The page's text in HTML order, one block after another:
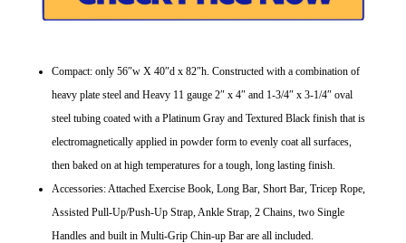
Compact: only 56″w X 40″d x 82″h. Constructed with a combination of
heavy plate steel and Heavy 11 gauge 2″ x 4″ and 1-3/4″ x 3-1/4″ oval
steel tubing coated with a Platinum Gray and Textured Black finish that is
electromagnetically applied in powder form to evenly coat all surfaces,
then baked on at high temperatures for a tough, long lasting finish.
Accessories: Attached Exercise Book, Long Bar, Short Bar, Tricep Rope,
Assisted Pull-Up/Push-Up Strap, Ankle Strap, 2 Chains, two Single
Handles and built in Multi-Grip Chin-up Bar are all included.